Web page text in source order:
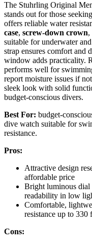
The Stuhrling Original
stands out for those
offers reliable water
case, screw-down crown,
suitable for underwater
strap ensures comfort and
window adds practicality.
performs well for
report moisture issues if
sleek look with solid
budget-conscious divers.
Best For: budget-
dive watch suitable for
resistance.
Pros:
Attractive design
affordable price
Bright luminous dial
readability in low
Comfortable,
resistance up to 330
Cons: